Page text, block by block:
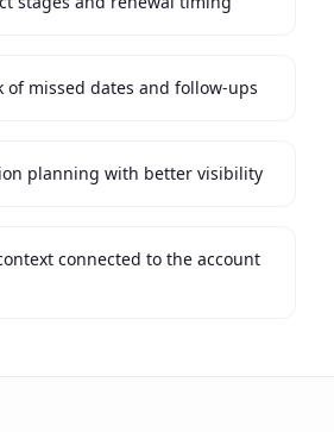
of missed dates and follow-ups
planning with better visibility
connected to the account